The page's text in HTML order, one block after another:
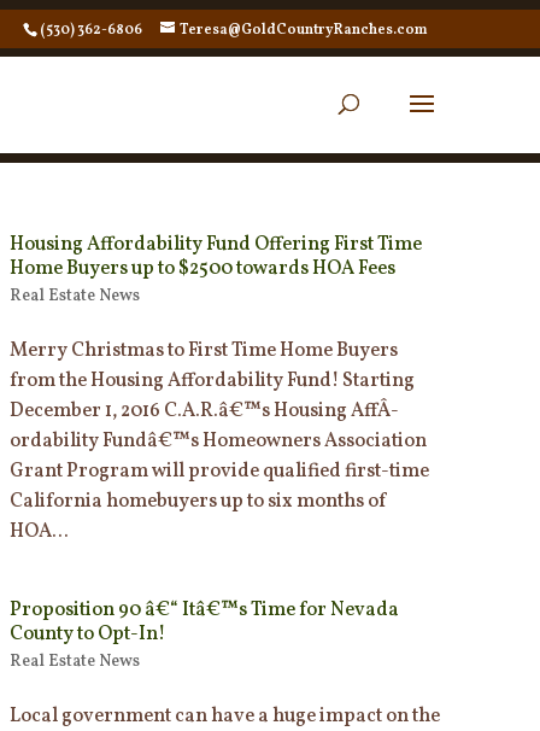
(530) 362-6806 Teresa@GoldCountryRanches.com
Housing Affordability Fund Offering First Time
Home Buyers up to $2500 towards HOA Fees
Real Estate News
Merry Christmas to First Time Home Buyers
from the Housing Affordability Fund! Starting
December 1, 2016 C.A.R.â€™s Housing AffÂ­
ordability Fundâ€™s Homeowners Association
Grant Program will provide qualified first-time
California homebuyers up to six months of
HOA...
Proposition 90 â€“ Itâ€™s Time for Nevada
County to Opt-In!
Real Estate News
Local government can have a huge impact on the